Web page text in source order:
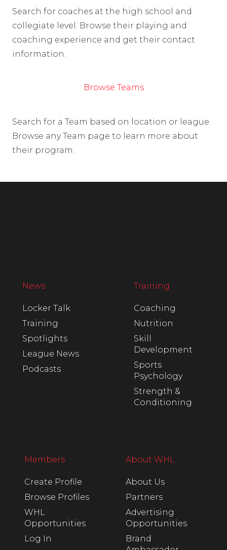
Search for coaches at the high school and
collegiate level. Browse their playing and
coaching experience and get their contact
information.
Browse Teams
Search for a Team based on location or league.
Browse any Team page to learn more about
their program.
News
Locker Talk
Training
Spotlights
League News
Podcasts
Training
Coaching
Nutrition
Skill
Development
Sports
Psychology
Strength &
Conditioning
Members
Create Profile
Browse Profiles
WHL
Opportunities
Log In
About WHL
About Us
Partners
Advertising
Opportunities
Brand